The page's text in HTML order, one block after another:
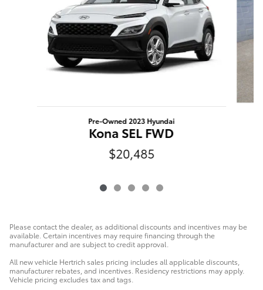
Pre-Owned 2023 Hyundai
Kona SEL FWD
$20,485
Please contact the dealer, as additional discounts and incentives may be
available. Certain incentives may require financing through the
manufacturer and are subject to credit approval.
All new vehicle Hertrich sales pricing includes all applicable discounts,
manufacturer rebates, and incentives. Residency restrictions may apply.
Vehicle pricing excludes tax and tags.